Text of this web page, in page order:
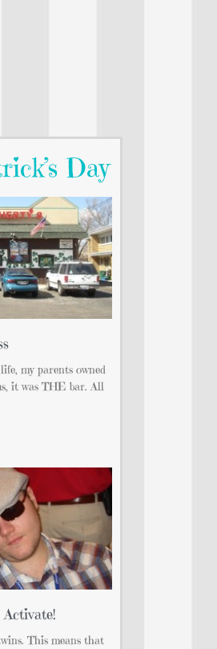
Day
my parents owned
it was THE bar. All
This means that